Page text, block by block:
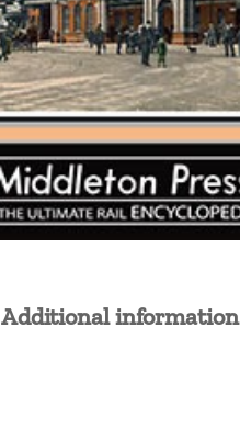
Additional information